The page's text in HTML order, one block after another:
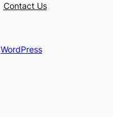
Contact Us
WordPress